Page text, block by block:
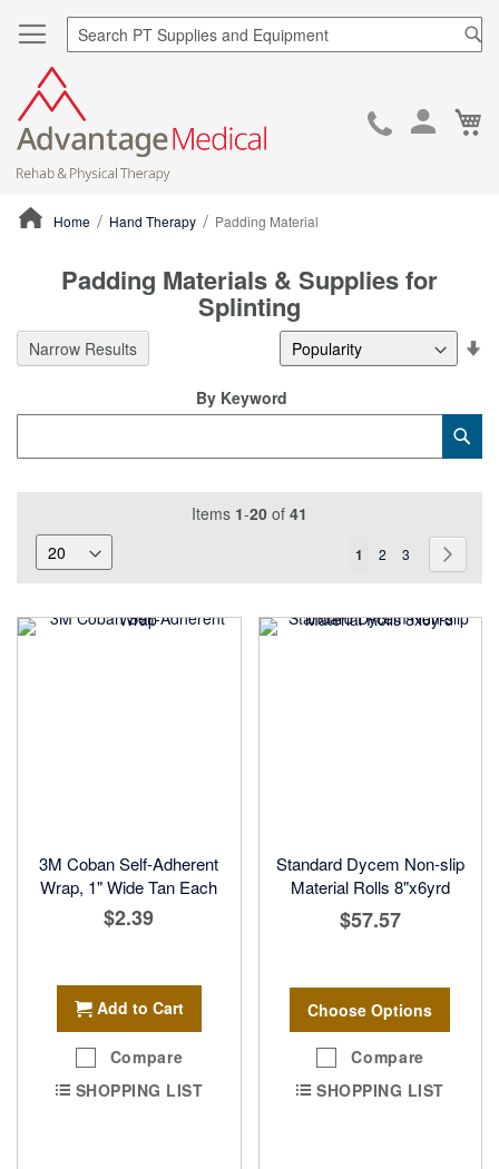
Skip
Home Hand Therapy Padding Material
Padding Materials & Supplies for
Splinting
Items 1-20 of 41
Page
You're
reading
1 Page
2 Page
3
3M Coban Self-Adherent
Wrap, 1" Wide Tan Each
$2.39
Add to Cart
Compare
SHOPPING LIST
Standard Dycem Non-slip
Material Rolls 8"x6yrd
$57.57
Choose Options
Compare
SHOPPING LIST
By Keyword
Narrow Results